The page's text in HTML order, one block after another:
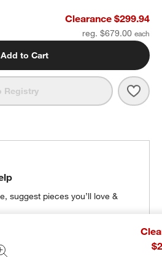
Outdoor Ottoman with Canvas Natural
Clearance $299.94
reg. $679.00
Add to Cart
Registry
suggest pieces you’ll love &